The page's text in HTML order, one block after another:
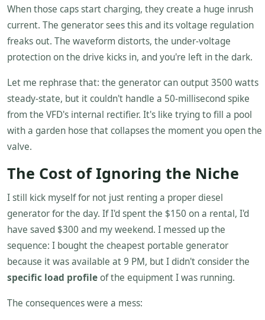
When those caps start charging, they create a huge inrush
current. The generator sees this and its voltage regulation
freaks out. The waveform distorts, the under-voltage
protection on the drive kicks in, and you're left in the dark.
Let me rephrase that: the generator can output 3500 watts
steady-state, but it couldn't handle a 50-millisecond spike
from the VFD's internal rectifier. It's like trying to fill a pool
with a garden hose that collapses the moment you open the
valve.
The Cost of Ignoring the Niche
I still kick myself for not just renting a proper diesel
generator for the day. If I'd spent the $150 on a rental, I'd
have saved $300 and my weekend. I messed up the
sequence: I bought the cheapest portable generator
because it was available at 9 PM, but I didn't consider the
specific load profileof the equipment I was running.
The consequences were a mess: